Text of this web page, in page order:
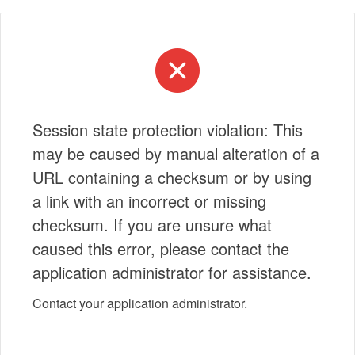
Session state protection violation: This
may be caused by manual alteration of a
URL containing a checksum or by using
a link with an incorrect or missing
checksum. If you are unsure what
caused this error, please contact the
application administrator for assistance.
Contact your application administrator.